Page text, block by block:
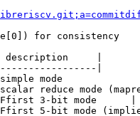
for consistency
|
|
mode
reduce mode
3-bit mode      |
5-bit mode